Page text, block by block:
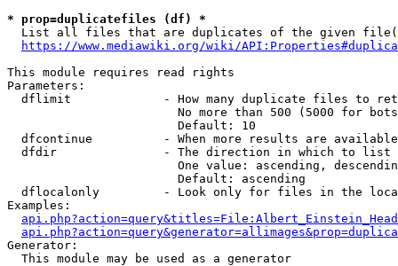
* prop=duplicatefiles (df) *
List all files that are duplicates of the given
https://www.mediawiki.org/wiki/
This module requires read rights
Parameters:
dflimit             - How many duplicate files to
No more than 500 (5000 for
                        Default: 10
dfcontinue          - When more results are
  dfdir               - The direction in which to list
One value: ascending,
                        Default: ascending
dflocalonly         - Look only for files in the
Examples:
Generator:
  This module may be used as a generator